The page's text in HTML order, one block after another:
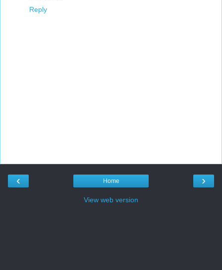
Reply
‹ ›
Home
View web version